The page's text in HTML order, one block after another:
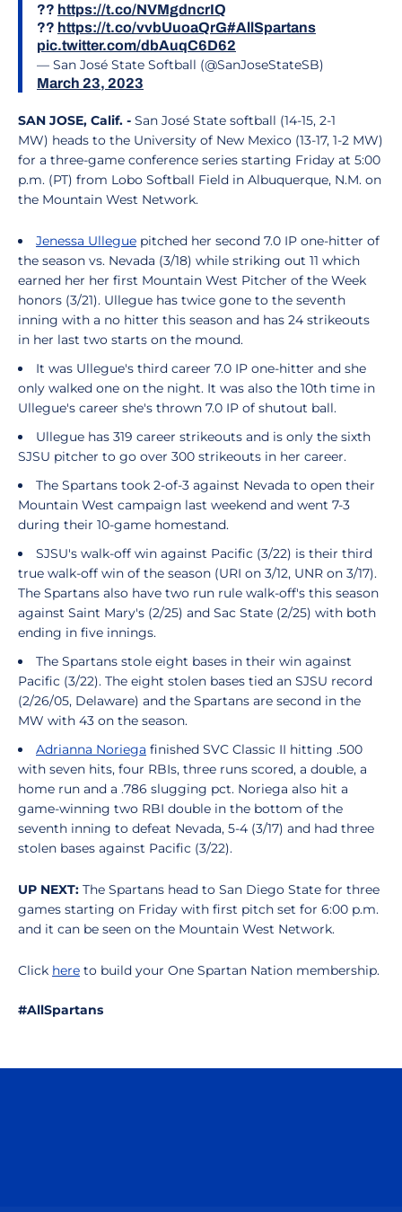
?? https://t.co/NVMgdncrIQ
?? https://t.co/vvbUuoaQrG#AllSpartans
pic.twitter.com/dbAuqC6D62
— San José State Softball (@SanJoseStateSB)
March 23, 2023
SAN JOSE, Calif. - San José State softball (14-15, 2-1
MW) heads to the University of New Mexico (13-17, 1-2 MW)
for a three-game conference series starting Friday at 5:00
p.m. (PT) from Lobo Softball Field in Albuquerque, N.M. on
the Mountain West Network.
Jenessa Ullegue pitched her second 7.0 IP one-hitter of
the season vs. Nevada (3/18) while striking out 11 which
earned her her first Mountain West Pitcher of the Week
honors (3/21). Ullegue has twice gone to the seventh
inning with a no hitter this season and has 24 strikeouts
in her last two starts on the mound.
It was Ullegue's third career 7.0 IP one-hitter and she
only walked one on the night. It was also the 10th time in
Ullegue's career she's thrown 7.0 IP of shutout ball.
Ullegue has 319 career strikeouts and is only the sixth
SJSU pitcher to go over 300 strikeouts in her career.
The Spartans took 2-of-3 against Nevada to open their
Mountain West campaign last weekend and went 7-3
during their 10-game homestand.
SJSU's walk-off win against Pacific (3/22) is their third
true walk-off win of the season (URI on 3/12, UNR on 3/17).
The Spartans also have two run rule walk-off's this season
against Saint Mary's (2/25) and Sac State (2/25) with both
ending in five innings.
The Spartans stole eight bases in their win against
Pacific (3/22). The eight stolen bases tied an SJSU record
(2/26/05, Delaware) and the Spartans are second in the
MW with 43 on the season.
Adrianna Noriega finished SVC Classic II hitting .500
with seven hits, four RBIs, three runs scored, a double, a
home run and a .786 slugging pct. Noriega also hit a
game-winning two RBI double in the bottom of the
seventh inning to defeat Nevada, 5-4 (3/17) and had three
stolen bases against Pacific (3/22).
UP NEXT: The Spartans head to San Diego State for three
games starting on Friday with first pitch set for 6:00 p.m.
and it can be seen on the Mountain West Network.
Click here to build your One Spartan Nation membership.
#AllSpartans